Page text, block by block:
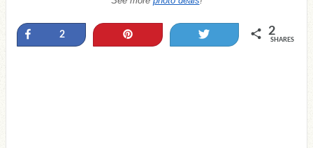
Share
2 2
SHARES